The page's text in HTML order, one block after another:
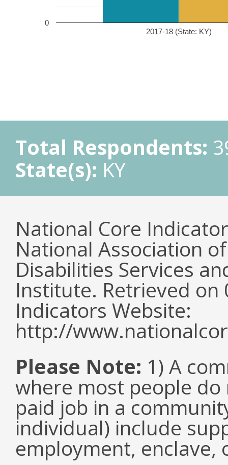
2017-18 (State: KY)
0
Total Respondents:
State(s): KY
National Core
National Association
Disabilities Services
Institute. Retrieved
Indicators Website:
http://
Please Note: 1) A
where most people
paid job in a
individual) include
employment, enclave,